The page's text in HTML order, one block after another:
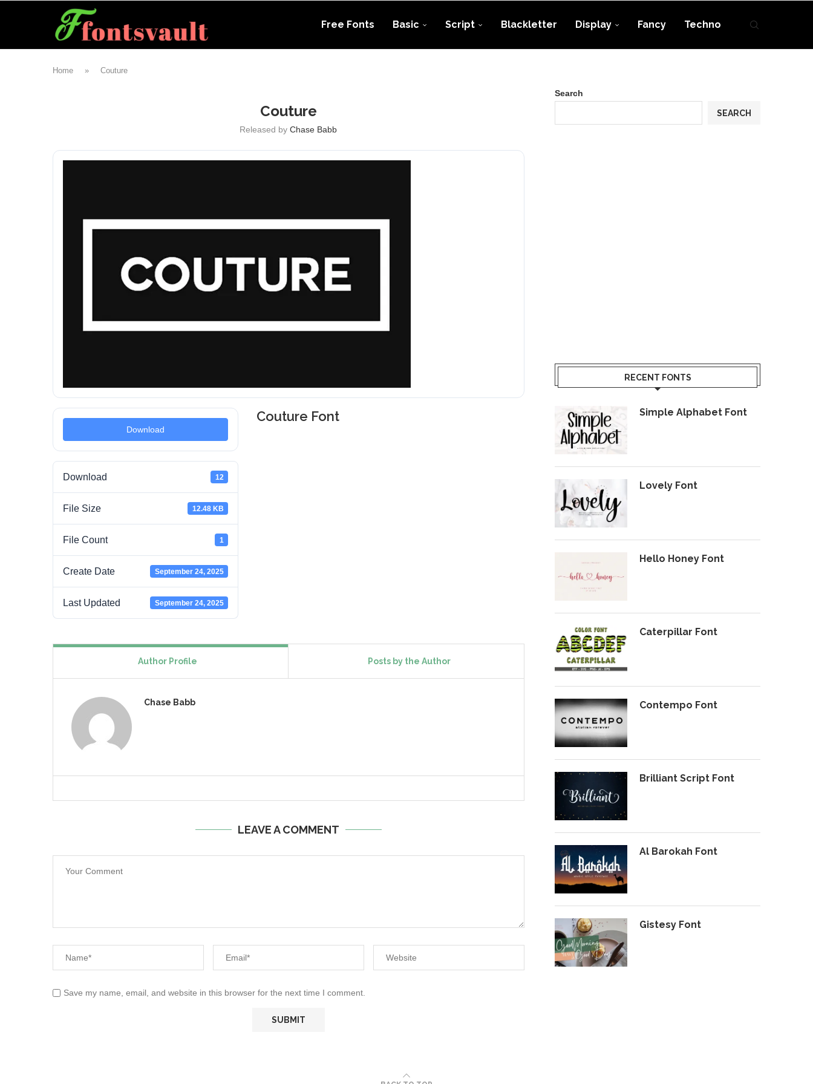
Free Fonts Basic Script Blackletter Display Fancy Techno
Home » Couture
Couture
Released byChase Babb
Download
Download 12
File Size 12.48 KB
File Count 1
Create Date September 24, 2025
Last Updated September 24, 2025
Couture Font
Author Profile Posts by the Author
Chase Babb
LEAVE A COMMENT
Save my name, email, and website in this browser for the next time I comment.
Search
SEARCH
RECENT FONTS
Simple Alphabet Font
Lovely Font
Hello Honey Font
Caterpillar Font
Contempo Font
Brilliant Script Font
Al Barokah Font
Gistesy Font